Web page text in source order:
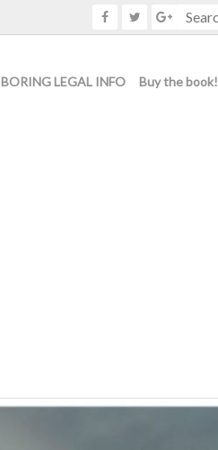
BORING LEGAL INFO Buy the book!